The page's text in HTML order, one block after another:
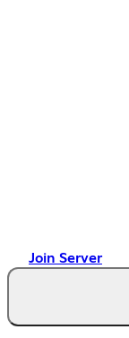
Join Server